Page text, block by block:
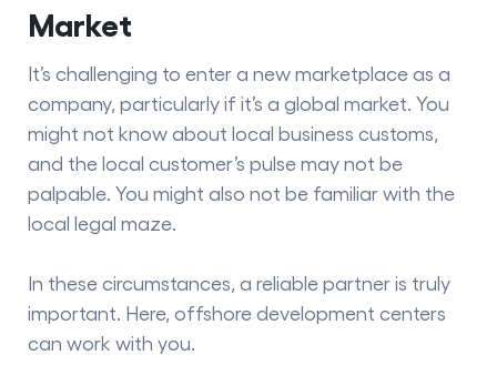
Market
It’s challenging to enter a new marketplace as a
company, particularly if it’s a global market. You
might not know about local business customs,
and the local customer’s pulse may not be
palpable. You might also not be familiar with the
local legal maze.
In these circumstances, a reliable partner is truly
important. Here, offshore development centers
can work with you.